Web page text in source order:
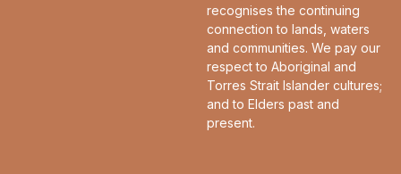
recognises the continuing
connection to lands, waters
and communities. We pay our
respect to Aboriginal and
Torres Strait Islander cultures;
and to Elders past and
present.